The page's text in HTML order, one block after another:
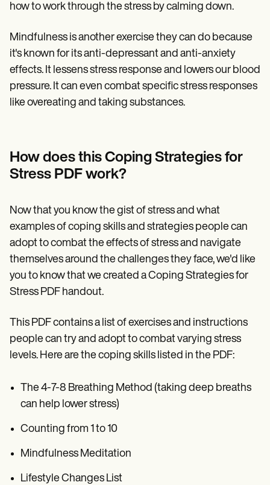
how to work through the stress by calming down.
Mindfulness is another exercise they can do because
it's known for its anti-depressant and anti-anxiety
effects. It lessens stress response and lowers our blood
pressure. It can even combat specific stress responses
like overeating and taking substances.
How does this Coping Strategies for
Stress PDF work?
Now that you know the gist of stress and what
examples of coping skills and strategies people can
adopt to combat the effects of stress and navigate
themselves around the challenges they face, we'd like
you to know that we created a Coping Strategies for
Stress PDF handout.
This PDF contains a list of exercises and instructions
people can try and adopt to combat varying stress
levels. Here are the coping skills listed in the PDF:
The 4-7-8 Breathing Method (taking deep breaths
can help lower stress)
Counting from 1 to 10
Mindfulness Meditation
Lifestyle Changes List